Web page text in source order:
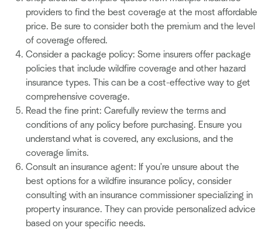
providers to find the best coverage at the most affordable
price. Be sure to consider both the premium and the level
of coverage offered.
Consider a package policy: Some insurers offer package
policies that include wildfire coverage and other hazard
insurance types. This can be a cost-effective way to get
comprehensive coverage.
Read the fine print: Carefully review the terms and
conditions of any policy before purchasing. Ensure you
understand what is covered, any exclusions, and the
coverage limits.
Consult an insurance agent: If you're unsure about the
best options for a wildfire insurance policy, consider
consulting with an insurance commissioner specializing in
property insurance. They can provide personalized advice
based on your specific needs.